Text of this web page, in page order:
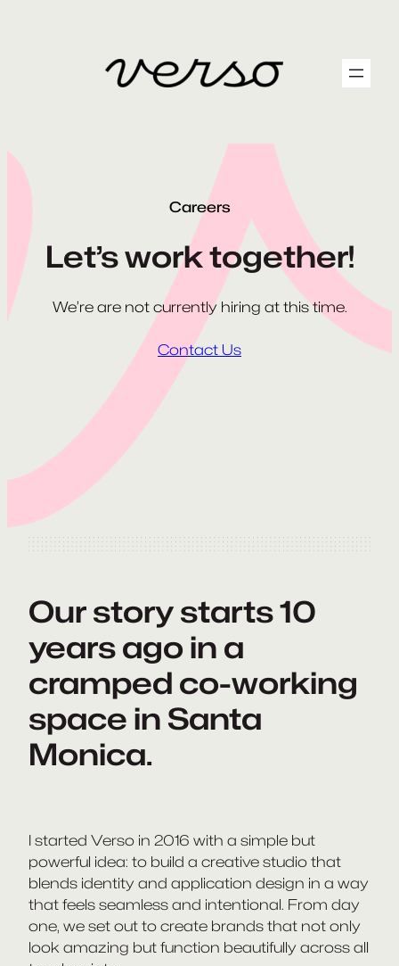
Careers
Let’s work together!
We’re are not currently hiring at this time.
Contact Us
Our story starts 10
years ago in a
cramped co-working
space in Santa
Monica.
I started Verso in 2016 with a simple but
powerful idea: to build a creative studio that
blends identity and application design in a way
that feels seamless and intentional. From day
one, we set out to create brands that not only
look amazing but function beautifully across all